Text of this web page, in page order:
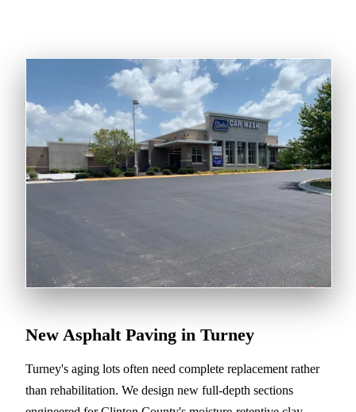
New Asphalt Paving in Turney
Turney's aging lots often need complete replacement rather
than rehabilitation. We design new full-depth sections